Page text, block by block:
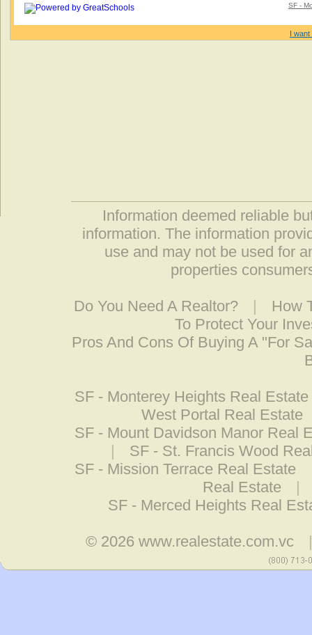
SF -
I want
Information deemed reliable
information. The information
use and may not be used for
properties
Do You Need A Realtor? |
How
To Protect Your
Pros And Cons Of Buying A "For
SF - Monterey Heights Real Estate
West Portal Real Estate
SF - Mount Davidson Manor Real
|
SF - St. Francis Wood
SF - Mission Terrace Real Estate
Real Estate
|
SF - Merced Heights Real
© 2026www.realestate.com.vc